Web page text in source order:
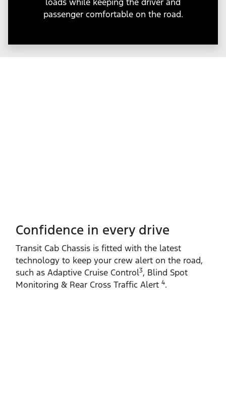
passenger comfortable on the road.
Confidence in every drive
Transit Cab Chassis is fitted with the latest
technology to keep your crew alert on the road,
such as Adaptive Cruise Control3, Blind Spot
Monitoring & Rear Cross Traffic Alert 4.